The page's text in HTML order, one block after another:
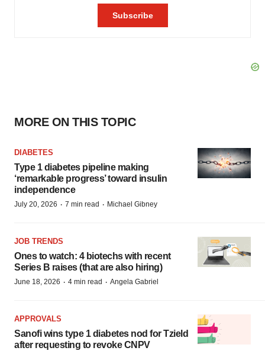
MORE ON THIS TOPIC
DIABETES
Type 1 diabetes pipeline making
‘remarkable progress’ toward insulin
independence
July 20, 2026 · 7 min read · Michael Gibney
JOB TRENDS
Ones to watch: 4 biotechs with recent
Series B raises (that are also hiring)
June 18, 2026 · 4 min read · Angela Gabriel
APPROVALS
Sanofi wins type 1 diabetes nod for Tzield
after requesting to revoke CNPV